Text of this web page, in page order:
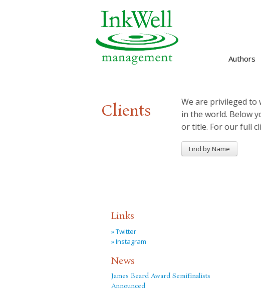
Authors
Clients
We are privileged
in the world. Below
or title. For our full
Find by Name
Links
» Twitter
» Instagram
News
James Beard Award Semifinalists
Announced